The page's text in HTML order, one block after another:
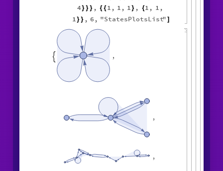
4} } } , { { 1 , 1 , 1 } , {1 , 1 ,
1 } } , 6 , "StatesPlotsList"
 ,
,
,